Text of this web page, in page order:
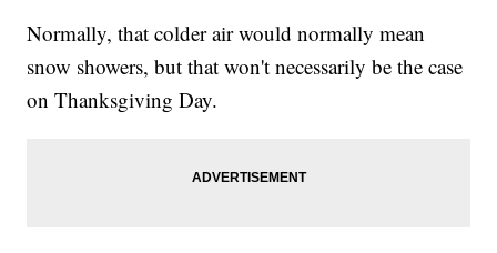
Normally, that colder air would normally mean
snow showers, but that won't necessarily be the case
on Thanksgiving Day.